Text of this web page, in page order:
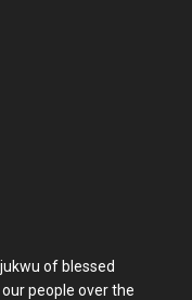
of blessed
people over the